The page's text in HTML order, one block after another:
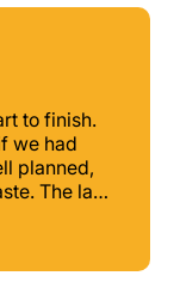
to finish.
we had
planned,
The last
on the